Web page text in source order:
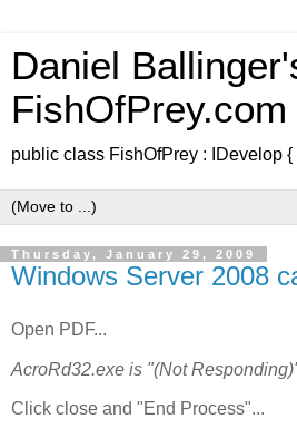
Daniel
FishOfPrey.com
public class FishOfPrey : IDevelop {
Thursday, January 29, 2009
Windows Server 2008
Open PDF...
AcroRd32.exe is "(Not
Click close and "End Process"...